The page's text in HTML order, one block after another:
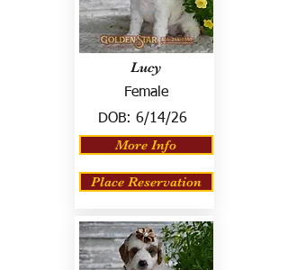
Lucy
Female
DOB: 6/14/26
More Info
Place Reservation